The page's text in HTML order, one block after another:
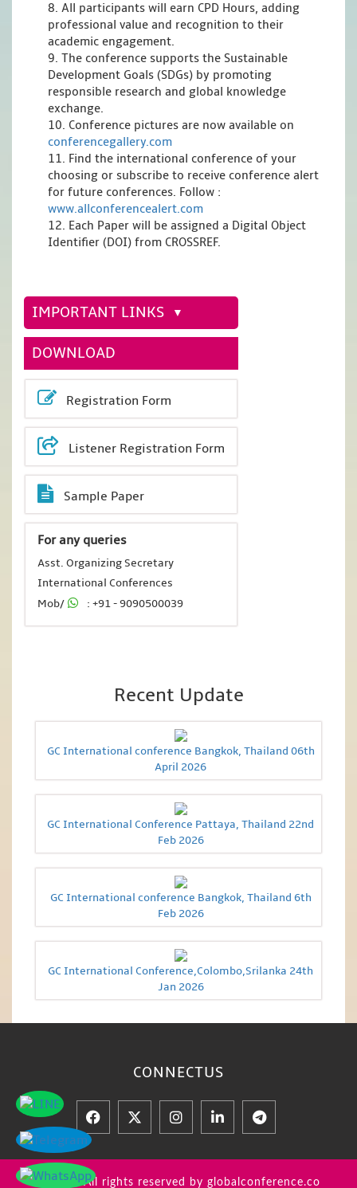
8. All participants will earn CPD Hours, adding
professional value and recognition to their
academic engagement.
9. The conference supports the Sustainable
Development Goals (SDGs) by promoting
responsible research and global knowledge
exchange.
10. Conference pictures are now available on
conferencegallery.com
11. Find the international conference of your
choosing or subscribe to receive conference alert
for future conferences. Follow :
www.allconferencealert.com
12. Each Paper will be assigned a Digital Object
Identifier (DOI) from CROSSREF.
IMPORTANT LINKS
DOWNLOAD
Registration Form
Listener Registration Form
Sample Paper
For any queries
Asst. Organizing Secretary
International Conferences
Mob/
: +91 - 9090500039
Recent Update
GC International conference Bangkok, Thailand 06th
April 2026
GC International Conference Pattaya, Thailand 22nd
Feb 2026
GC International conference Bangkok, Thailand 6th
Feb 2026
GC International Conference,Colombo,Srilanka 24th
Jan 2026
CONNECTUS
© 2026 All rights reserved by globalconference.co